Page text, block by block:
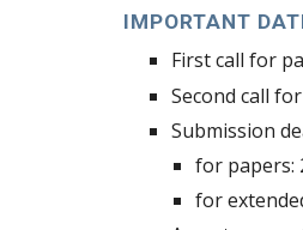
IMPORTANT
First call for
Second call
Submission
for papers:
for